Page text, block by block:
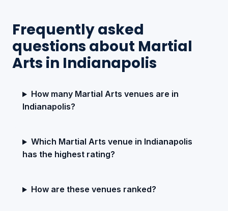
Frequently asked
questions about Martial
Arts in Indianapolis
How many Martial Arts venues are in
Indianapolis?
Which Martial Arts venue in Indianapolis
has the highest rating?
How are these venues ranked?